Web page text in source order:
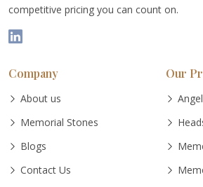
competitive pricing you can count on.
Company
About us
Memorial Stones
Blogs
Contact Us
Our